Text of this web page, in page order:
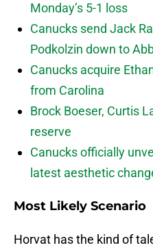
Monday’s 5-1 loss
Canucks send Jack
Podkolzin down to
Canucks acquire
from Carolina
Brock Boeser, Curtis
reserve
Canucks officially
latest aesthetic
Most Likely Scenario
Horvat has the kind of